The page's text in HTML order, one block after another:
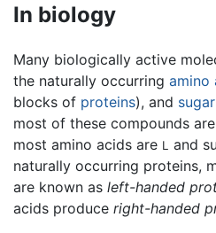
In biology
Many biologically active
the naturally occurring amino
blocks of proteins), and
most of these compounds
most amino acids are L and
naturally occurring proteins,
are known as left-handed
acids produce right-handed